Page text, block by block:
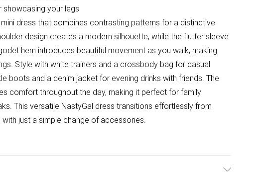
showcasing your legs
dress that combines contrasting patterns for a distinctive
design creates a modern silhouette, while the flutter sleeve
hem introduces beautiful movement as you walk, making
Style with white trainers and a crossbody bag for casual
boots and a denim jacket for evening drinks with friends. The
comfort throughout the day, making it perfect for family
This versatile NastyGal dress transitions effortlessly from
just a simple change of accessories.